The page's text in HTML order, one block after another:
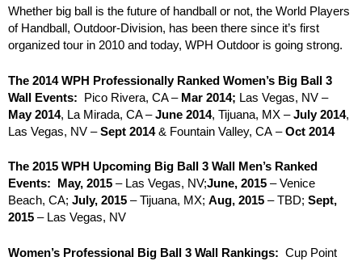
Whether big ball is the future of handball or not, the World Players
of Handball, Outdoor-Division, has been there since it’s first
organized tour in 2010 and today, WPH Outdoor is going strong.
The 2014 WPH Professionally Ranked Women’s Big Ball 3
Wall Events: Pico Rivera, CA – Mar 2014; Las Vegas, NV –
May 2014, La Mirada, CA –June 2014, Tijuana, MX –July 2014,
Las Vegas, NV –Sept 2014& Fountain Valley, CA –Oct 2014
The 2015 WPH Upcoming Big Ball 3 Wall Men’s Ranked
Events: May, 2015 – Las Vegas, NV;June, 2015 – Venice
Beach, CA; July, 2015 – Tijuana, MX; Aug, 2015 – TBD; Sept,
2015 – Las Vegas, NV
Women’s Professional Big Ball 3 Wall Rankings: Cup Point